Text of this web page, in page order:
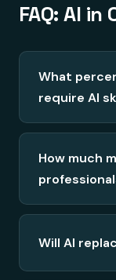
FAQ: AI in
What
require AI
How much
Will AI